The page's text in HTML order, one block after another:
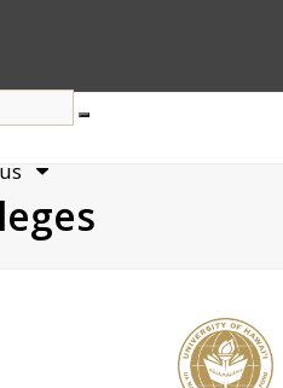
dropdown